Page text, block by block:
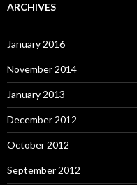
ARCHIVES
January 2016
November 2014
January 2013
December 2012
October 2012
September 2012